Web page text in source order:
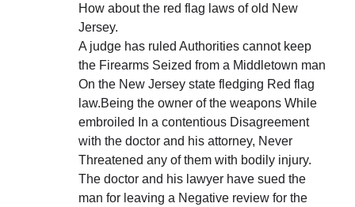
How about the red flag laws of old New
Jersey.
A judge has ruled Authorities cannot keep
the Firearms Seized from a Middletown man
On the New Jersey state fledging Red flag
law.Being the owner of the weapons While
embroiled In a contentious Disagreement
with the doctor and his attorney, Never
Threatened any of them with bodily injury.
The doctor and his lawyer have sued the
man for leaving a Negative review for the